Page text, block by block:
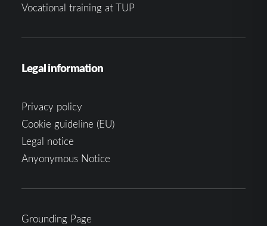
Vocational training at TUP
Legal information
Privacy policy
Cookie guideline (EU)
Legal notice
Anyonymous Notice
Grounding Page